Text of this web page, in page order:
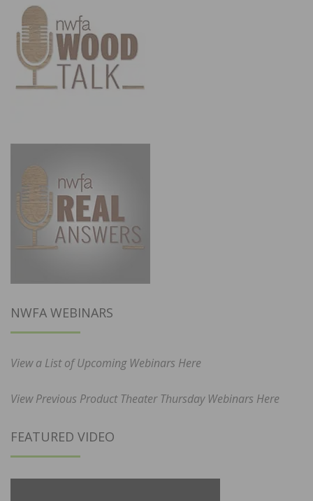
NWFA WEBINARS
View a List of Upcoming Webinars Here
View Previous Product Theater Thursday Webinars Here
FEATURED VIDEO